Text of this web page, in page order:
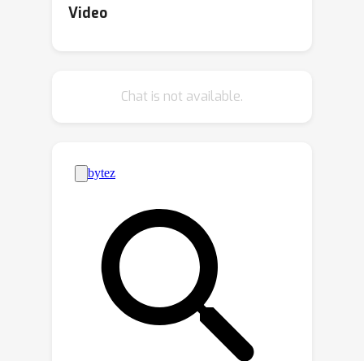
data fitted neural networks (PFNs) in
Bayesian inference in a single forward
artificial right-censored learning curves
generated from a parametric prior
proposed in prior art using MCMC. We
demonstrate that LC-PFN can
approximate the posterior predictive
distribution more accurately than
MCMC, while being over 10 000 times
faster. We also show that the same
LC-PFN achieves competitive
Video
Chat is not available.